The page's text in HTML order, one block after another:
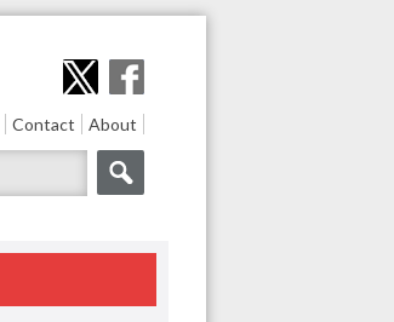
About
Contact